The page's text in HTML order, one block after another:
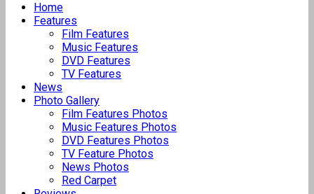
Home
Features
Film Features
Music Features
DVD Features
TV Features
News
Photo Gallery
Film Features Photos
Music Features Photos
DVD Features Photos
TV Feature Photos
News Photos
Red Carpet